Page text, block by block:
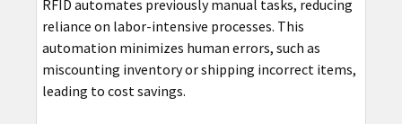
RFID automates previously manual tasks, reducing
reliance on labor-intensive processes. This
automation minimizes human errors, such as
miscounting inventory or shipping incorrect items,
leading to cost savings.